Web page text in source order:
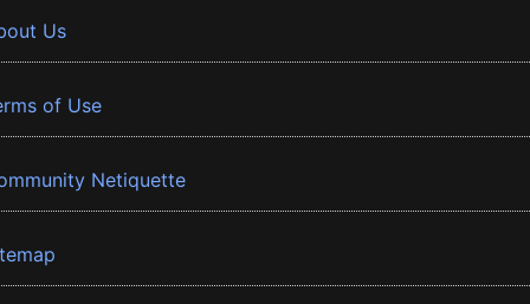
Us
of Use
Netiquette